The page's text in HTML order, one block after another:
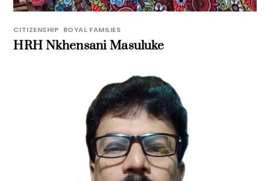
CITIZENSHIP ROYAL FAMILIES
HRH Nkhensani Masuluke